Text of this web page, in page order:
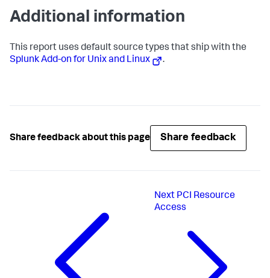
Additional information
This report uses default source types that ship with the
Splunk Add-on for Unix and Linux
.
Share feedback about this page Share feedback
Next PCI Resource
Access